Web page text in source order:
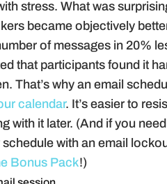
stress. What was
became objectively
of messages in 20%
that participants found it
That’s why an email
calendar. It’s easier to
with it later. (And if you
with an email
Bonus Pack!)